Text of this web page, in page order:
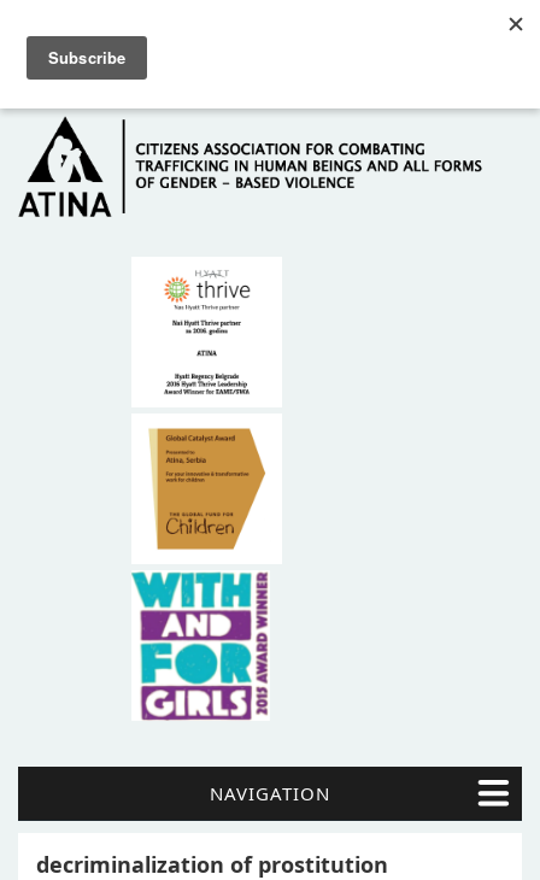
HOME
ABOUT US
NAVIGATION
decriminalization of prostitution